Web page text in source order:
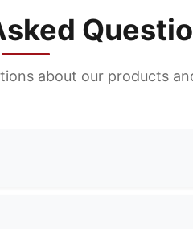
about our products
designs and custom